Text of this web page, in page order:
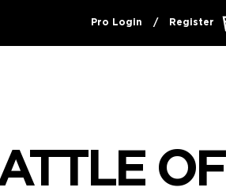
Pro Login / Register
OF